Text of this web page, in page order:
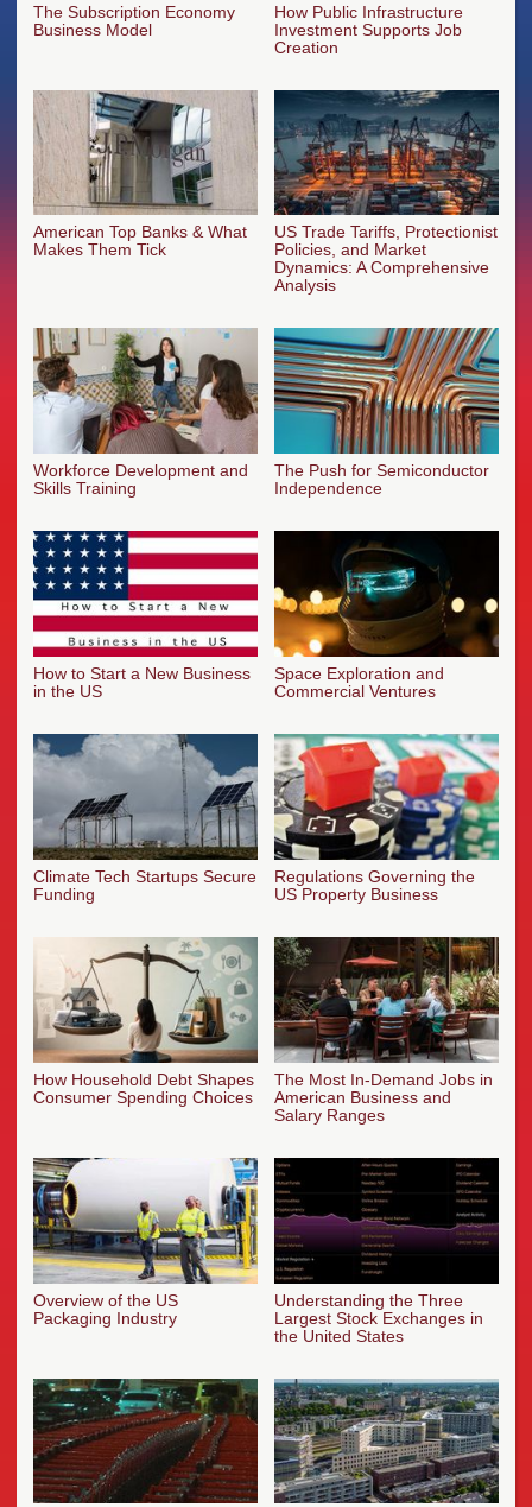
The Subscription Economy
Business Model
How Public Infrastructure
Investment Supports Job
Creation
American Top Banks & What
Makes Them Tick
US Trade Tariffs, Protectionist
Policies, and Market
Dynamics: A Comprehensive
Analysis
Workforce Development and
Skills Training
The Push for Semiconductor
Independence
How to Start a New Business
in the US
Space Exploration and
Commercial Ventures
Climate Tech Startups Secure
Funding
Regulations Governing the
US Property Business
How Household Debt Shapes
Consumer Spending Choices
The Most In-Demand Jobs in
American Business and
Salary Ranges
Overview of the US
Packaging Industry
Understanding the Three
Largest Stock Exchanges in
the United States